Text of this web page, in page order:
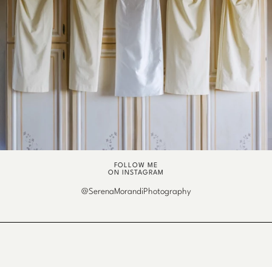
FOLLOW ME
ON INSTAGRAM
@SerenaMorandiPhotography